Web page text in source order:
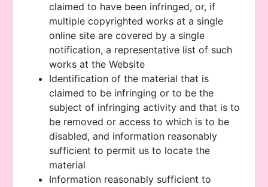
claimed to have been infringed, or, if
multiple copyrighted works at a single
online site are covered by a single
notification, a representative list of such
works at the Website
Identification of the material that is
claimed to be infringing or to be the
subject of infringing activity and that is to
be removed or access to which is to be
disabled, and information reasonably
sufficient to permit us to locate the
material
Information reasonably sufficient to